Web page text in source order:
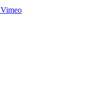
Vimeo